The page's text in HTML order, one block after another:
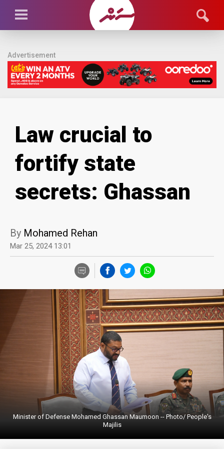
Advertisement
Law crucial to
fortify state
secrets: Ghassan
By Mohamed Rehan
Mar 25, 2024 13:01
Minister of Defense Mohamed Ghassan Maumoon -- Photo/ People's
Majilis